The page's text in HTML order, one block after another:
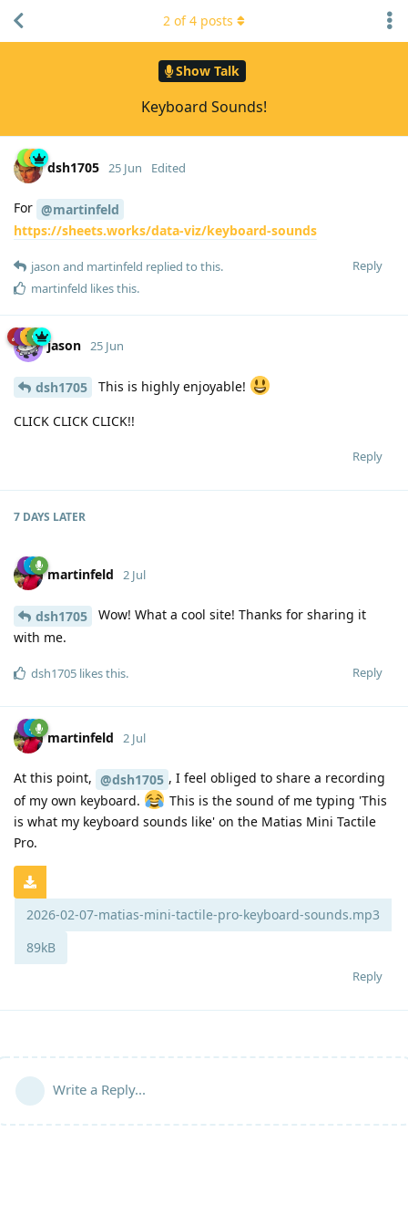
Show Talk
Keyboard Sounds!
2 of4 posts
dsh1705 25 Jun Edited
For @martinfeld
https://sheets.works/data-viz/keyboard-sounds
Reply
jason and martinfeld replied to this.
martinfeld likes this.
jason 25 Jun
dsh1705 This is highly enjoyable!
CLICK CLICK CLICK!!
Reply
7 DAYS LATER
martinfeld 2 Jul
dsh1705
Wow! What a cool site! Thanks for sharing it
with me.
Reply
dsh1705 likes this.
martinfeld 2 Jul
At this point, @dsh1705 , I feel obliged to share a recording
of my own keyboard.
This is the sound of me typing 'This
is what my keyboard sounds like' on the Matias Mini Tactile
Pro.
2026-02-07-matias-mini-tactile-pro-keyboard-sounds.mp3
89kB
Reply
Write a Reply...